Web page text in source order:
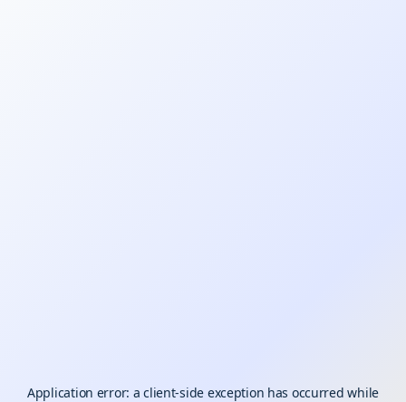
Application error: aclient-side exception has occurred while